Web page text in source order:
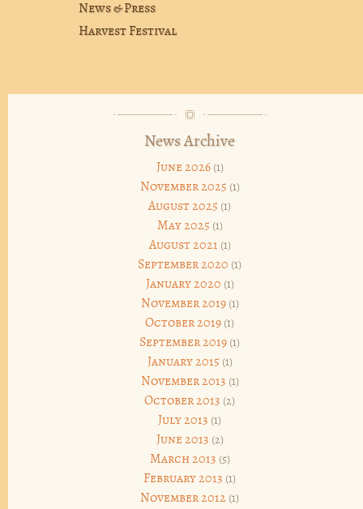
News & Press
Harvest Festival
News Archive
June 2026(1)
November 2025 (1)
August 2025 (1)
May 2025 (1)
August 2021 (1)
September 2020 (1)
January 2020 (1)
November 2019(1)
October 2019 (1)
September 2019 (1)
January 2015 (1)
November 2013 (1)
October 2013 (2)
July 2013 (1)
June 2013 (2)
March 2013 (5)
February 2013 (1)
November 2012 (1)